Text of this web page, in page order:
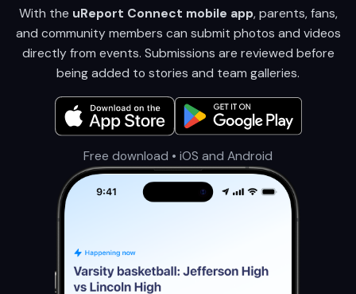
With the uReport Connect mobile app, parents, fans,
and community members can submit photos and videos
directly from events. Submissions are reviewed before
being added to stories and team galleries.
Free download • iOS and Android